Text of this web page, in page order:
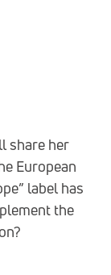
share her
European
label has
the